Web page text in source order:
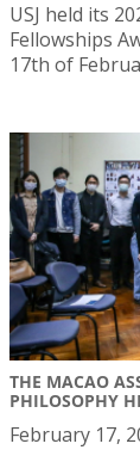
USJ held its
Fellowships
17th of
THE MACAO
PHILOSOPHY
February 17,